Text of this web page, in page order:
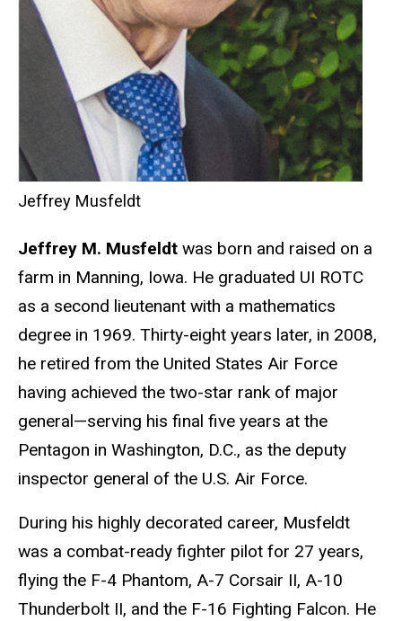
Jeffrey Musfeldt
Jeffrey M. Musfeldt was born and raised on a
farm in Manning, Iowa. He graduated UI ROTC
as a second lieutenant with a mathematics
degree in 1969. Thirty-eight years later, in 2008,
he retired from the United States Air Force
having achieved the two-star rank of major
general—serving his final five years at the
Pentagon in Washington, D.C., as the deputy
inspector general of the U.S. Air Force.
During his highly decorated career, Musfeldt
was a combat-ready fighter pilot for 27 years,
flying the F-4 Phantom, A-7 Corsair II, A-10
Thunderbolt II, and the F-16 Fighting Falcon. He